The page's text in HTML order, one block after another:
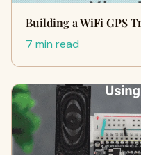
Building a WiFi GPS
7 min read